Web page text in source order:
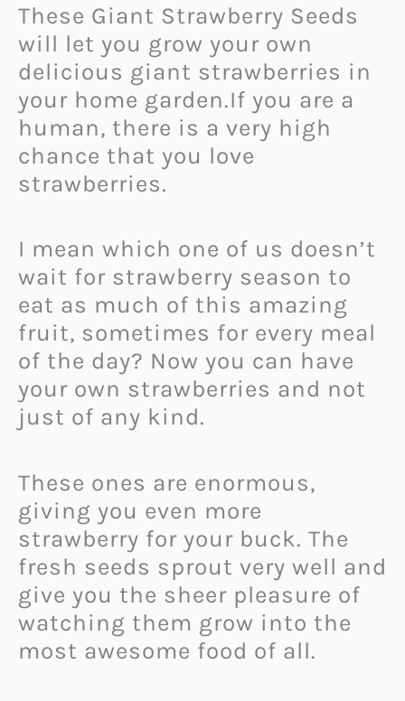
These Giant Strawberry Seeds
will let you grow your own
delicious giant strawberries in
your home garden.If you are a
human, there is a very high
chance that you love
strawberries.
I mean which one of us doesn’t
wait for strawberry season to
eat as much of this amazing
fruit, sometimes for every meal
of the day? Now you can have
your own strawberries and not
just of any kind.
These ones are enormous,
giving you even more
strawberry for your buck. The
fresh seeds sprout very well and
give you the sheer pleasure of
watching them grow into the
most awesome food of all.